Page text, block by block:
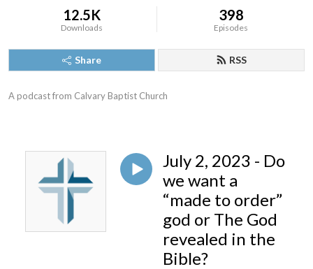
12.5K
Downloads
398
Episodes
Share RSS
A podcast from Calvary Baptist Church
July 2, 2023 - Do
we want a
“made to order”
god or The God
revealed in the
Bible?